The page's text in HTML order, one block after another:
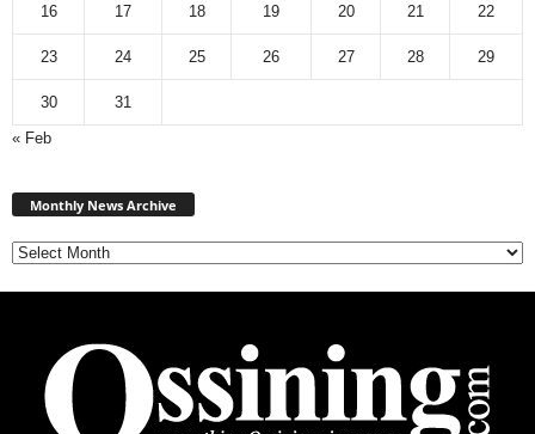
16 17 18 19 20 21 22
23 24 25 26 27 28 29
30
31
« Feb
Monthly News Archive